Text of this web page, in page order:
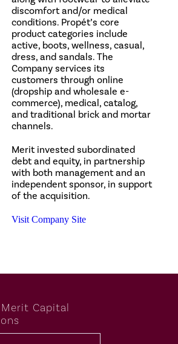
discomfort and/or medical
conditions. Propét’s core
product categories include
active, boots, wellness, casual,
dress, and sandals. The
Company services its
customers through online
(dropship and wholesale e-
commerce), medical, catalog,
and traditional brick and mortar
channels.
Merit invested subordinated
debt and equity, in partnership
with both management and an
independent sponsor, in support
of the acquisition.
Visit Company Site
Capital